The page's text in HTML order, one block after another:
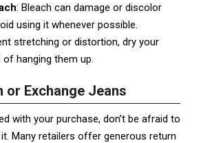
: Bleach can damage or discolor
using it whenever possible.
stretching or distortion, dry your
hanging them up.
or Exchange Jeans
with your purchase, don’t be afraid to
Many retailers offer generous return